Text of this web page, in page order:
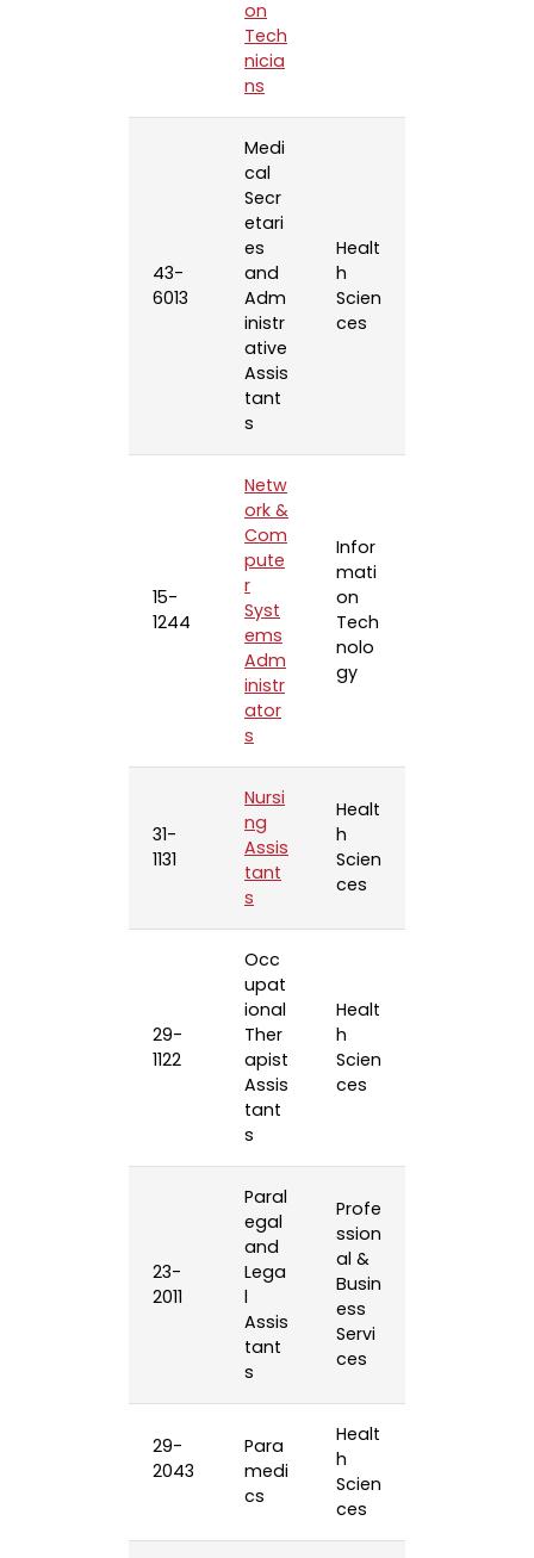
on
Tech
nicia
ns
43-
6013
Medi
cal
Secr
etari
es
and
Adm
inistr
ative
Assis
tant
s
Healt
h
Scien
ces
15-
1244
Netw
ork &
Com
pute
r
Syst
ems
Adm
inistr
ator
s
Infor
mati
on
Tech
nolo
gy
31-
1131
Nursi
ng
Assis
tant
s
Healt
h
Scien
ces
29-
1122
Occ
upat
ional
Ther
apist
Assis
tant
s
Healt
h
Scien
ces
23-
2011
Paral
egal
and
Lega
l
Assis
tant
s
Profe
ssion
al &
Busin
ess
Servi
ces
29-
2043
Para
medi
cs
Healt
h
Scien
ces